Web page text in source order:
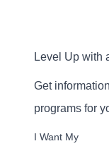
Level Up with
Get
programs for
I Want My